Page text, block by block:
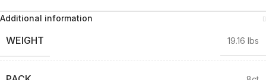
Additional information
WEIGHT 19.16 lbs